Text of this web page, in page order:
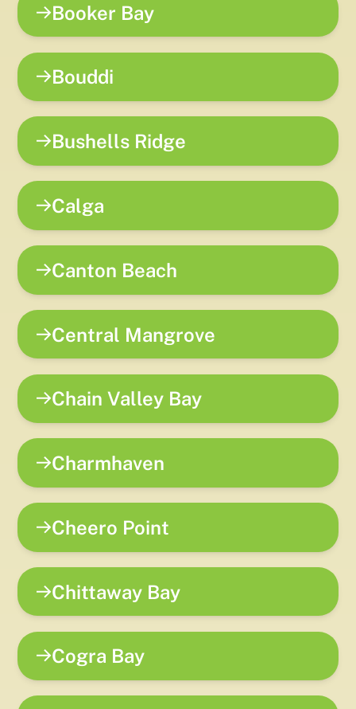
Booker Bay
Bouddi
Bushells Ridge
Calga
Canton Beach
Central Mangrove
Chain Valley Bay
Charmhaven
Cheero Point
Chittaway Bay
Cogra Bay